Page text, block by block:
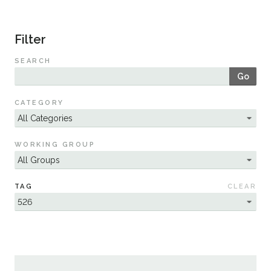
Events & Webinars
Resources
Sustainability
Filter
SEARCH
Go
CATEGORY
WORKING GROUP
TAG CLEAR